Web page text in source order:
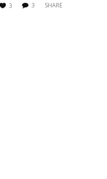
3 3 SHARE